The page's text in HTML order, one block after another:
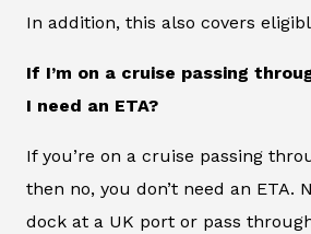
In addition, this also covers
If I’m on a cruise passing
I need an ETA?
If you’re on a cruise passing
then no, you don’t need an ETA.
dock at a UK port or pass